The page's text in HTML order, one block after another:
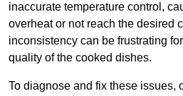
inaccurate temperature control,
overheat or not reach the desired
inconsistency can be frustrating
quality of the cooked dishes.
To diagnose and fix these issues,